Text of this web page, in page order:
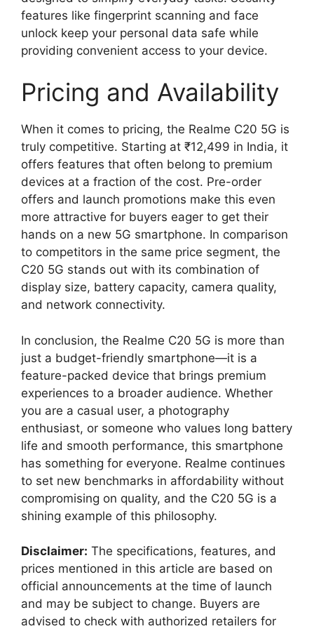
features like fingerprint scanning and face
unlock keep your personal data safe while
providing convenient access to your device.
Pricing and Availability
When it comes to pricing, the Realme C20 5G is
truly competitive. Starting at ₹12,499 in India, it
offers features that often belong to premium
devices at a fraction of the cost. Pre-order
offers and launch promotions make this even
more attractive for buyers eager to get their
hands on a new 5G smartphone. In comparison
to competitors in the same price segment, the
C20 5G stands out with its combination of
display size, battery capacity, camera quality,
and network connectivity.
In conclusion, the Realme C20 5G is more than
just a budget-friendly smartphone—it is a
feature-packed device that brings premium
experiences to a broader audience. Whether
you are a casual user, a photography
enthusiast, or someone who values long battery
life and smooth performance, this smartphone
has something for everyone. Realme continues
to set new benchmarks in affordability without
compromising on quality, and the C20 5G is a
shining example of this philosophy.
Disclaimer: The specifications, features, and
prices mentioned in this article are based on
official announcements at the time of launch
and may be subject to change. Buyers are
advised to check with authorized retailers for